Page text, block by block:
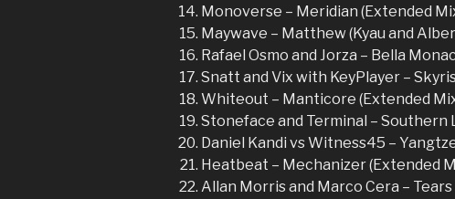
Monoverse – Meridian (Extended
Maywave – Matthew (Kyau and
Rafael Osmo and Jorza – Bella
Snatt and Vix with KeyPlayer –
Whiteout – Manticore (Extended
Stoneface and Terminal – Southern
Daniel Kandi vs Witness45 –
Heatbeat – Mechanizer (Extended
Allan Morris and Marco Cera –